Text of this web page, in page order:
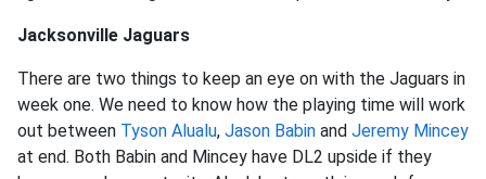
Jacksonville Jaguars
There are two things to keep an eye on with the Jaguars in
week one. We need to know how the playing time will work
out between Tyson Alualu, Jason Babin and Jeremy Mincey
at end. Both Babin and Mincey have DL2 upside if they